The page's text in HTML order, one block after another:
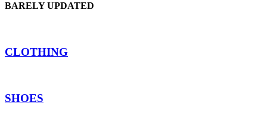
BARELY UPDATED
CLOTHING
SHOES